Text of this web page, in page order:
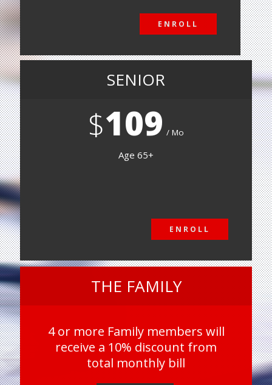
ENROLL
SENIOR
$109 Mo
Age 65+
ENROLL
THE FAMILY
4 or more Family members will
receive a 10% discount from
total monthly bill